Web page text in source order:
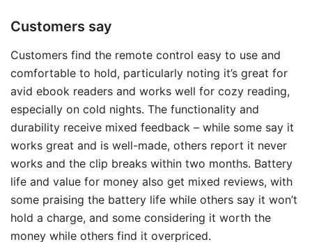
Customers say
Customers find the remote control easy to use and
comfortable to hold, particularly noting it’s great for
avid ebook readers and works well for cozy reading,
especially on cold nights. The functionality and
durability receive mixed feedback – while some say it
works great and is well-made, others report it never
works and the clip breaks within two months. Battery
life and value for money also get mixed reviews, with
some praising the battery life while others say it won’t
hold a charge, and some considering it worth the
money while others find it overpriced.